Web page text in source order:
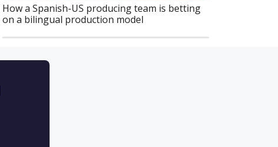
How a Spanish-US producing team is betting
on a bilingual production model